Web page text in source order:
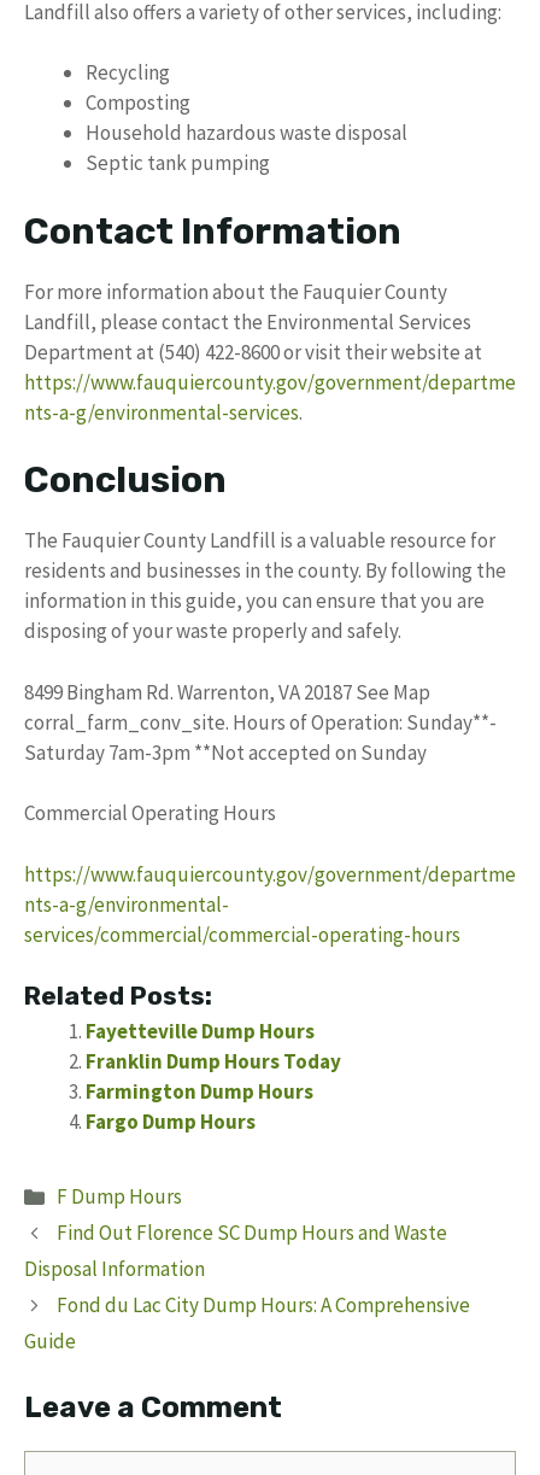
Landfill also offers a variety of other services, including:
Recycling
Composting
Household hazardous waste disposal
Septic tank pumping
Contact Information
For more information about the Fauquier County
Landfill, please contact the Environmental Services
Department at (540) 422-8600 or visit their website at
https://www.fauquiercounty.gov/government/departme
nts-a-g/environmental-services.
Conclusion
The Fauquier County Landfill is a valuable resource for
residents and businesses in the county. By following the
information in this guide, you can ensure that you are
disposing of your waste properly and safely.
8499 Bingham Rd. Warrenton, VA 20187 See Map
corral_farm_conv_site. Hours of Operation: Sunday**-
Saturday 7am-3pm **Not accepted on Sunday
Commercial Operating Hours
https://www.fauquiercounty.gov/government/departme
nts-a-g/environmental-
services/commercial/commercial-operating-hours
Related Posts:
Fayetteville Dump Hours
Franklin Dump Hours Today
Farmington Dump Hours
Fargo Dump Hours
Categories
F Dump Hours
Find Out Florence SC Dump Hours and Waste
Disposal Information
Fond du Lac City Dump Hours: A Comprehensive
Guide
Leave a Comment